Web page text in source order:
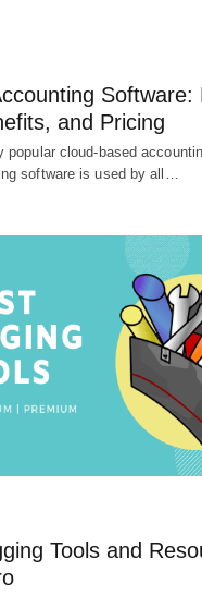
Software:
and Pricing
cloud-based
software is used by all…
Tools and